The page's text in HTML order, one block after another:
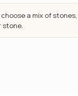
choose a mix of
stone.